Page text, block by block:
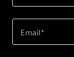
Email*